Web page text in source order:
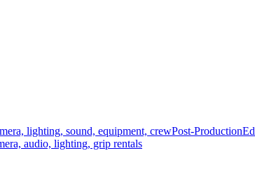
lighting, sound, equipment, crewPost-Production
audio, lighting, grip rentals